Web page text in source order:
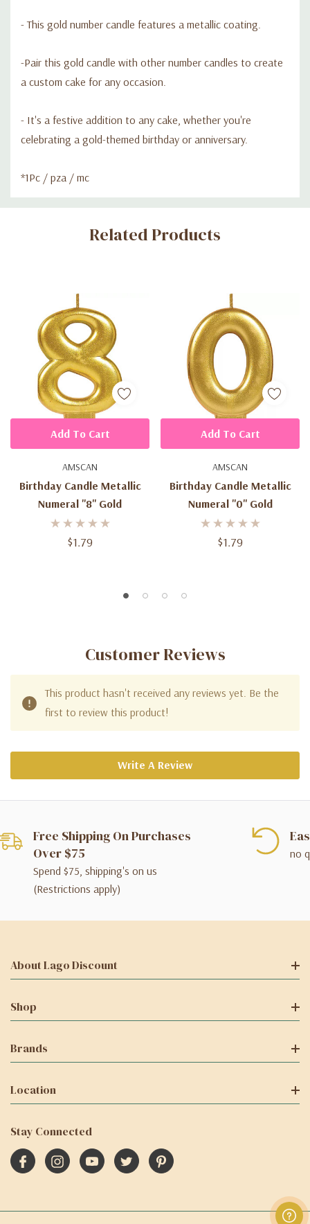
- This gold number candle features a metallic coating.
-Pair this gold candle with other number candles to create
a custom cake for any occasion.
- It's a festive addition to any cake, whether you're
celebrating a gold-themed birthday or anniversary.
*1Pc / pza / mc
Custom
Related Products
AMSCAN
Birthday Candle Metallic
Numeral ''8'' Gold
$1.79
Add To Cart
AMSCAN
Birthday Candle Metallic
Numeral ''0'' Gold
$1.79
Add To Cart
Customer Reviews
This product hasn't received any reviews yet. Be the
first to review this product!
Write A Review
Free Shipping On Purchases
Over $75
Spend $75, shipping's on us
(Restrictions apply)
no
About Lago Discount
Shop
Brands
Location
Stay Connected